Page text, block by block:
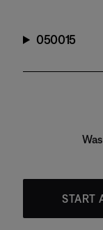
050015
START